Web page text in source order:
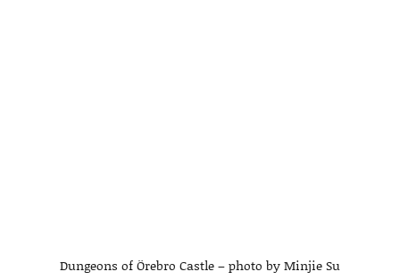
Dungeons of Örebro Castle – photo by Minjie Su